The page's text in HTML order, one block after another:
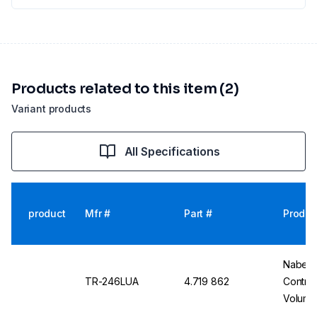
Variant products
Products related to this item (2)
All Specifications
product Mfr # Part #
TR-246LUA 4.719 862
Volume